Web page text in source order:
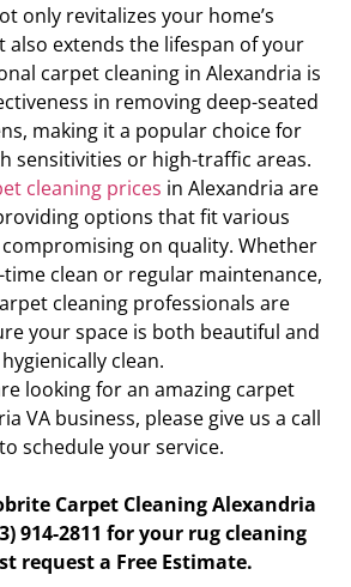
only revitalizes your home’s
also extends the lifespan of your
carpet cleaning in Alexandria is
in removing deep-seated
making it a popular choice for
sensitivities or high-traffic areas.
cleaning prices in Alexandria are
options that fit various
on quality. Whether
clean or regular maintenance,
cleaning professionals are
your space is both beautiful and
hygienically clean.
looking for an amazing carpet
VA business, please give us a call
schedule your service.
Carpet Cleaning Alexandria
914-2811 for your rug cleaning
request a Free Estimate.